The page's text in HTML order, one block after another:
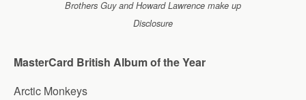
Brothers Guy and Howard Lawrence make up
Disclosure
MasterCard British Album of the Year
Arctic Monkeys